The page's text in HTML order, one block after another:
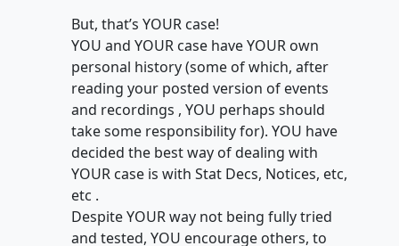
But, that’s YOUR case!
YOU and YOUR case have YOUR own
personal history (some of which, after
reading your posted version of events
and recordings , YOU perhaps should
take some responsibility for). YOU have
decided the best way of dealing with
YOUR case is with Stat Decs, Notices, etc,
etc .
Despite YOUR way not being fully tried
and tested, YOU encourage others, to